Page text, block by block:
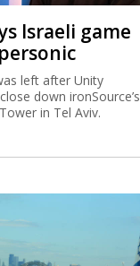
Israeli game
left after Unity
down ironSource’s
in Tel Aviv.